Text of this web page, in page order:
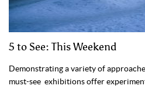
5 to See: This Weekend
Demonstrating a variety of
must-see exhibitions offer